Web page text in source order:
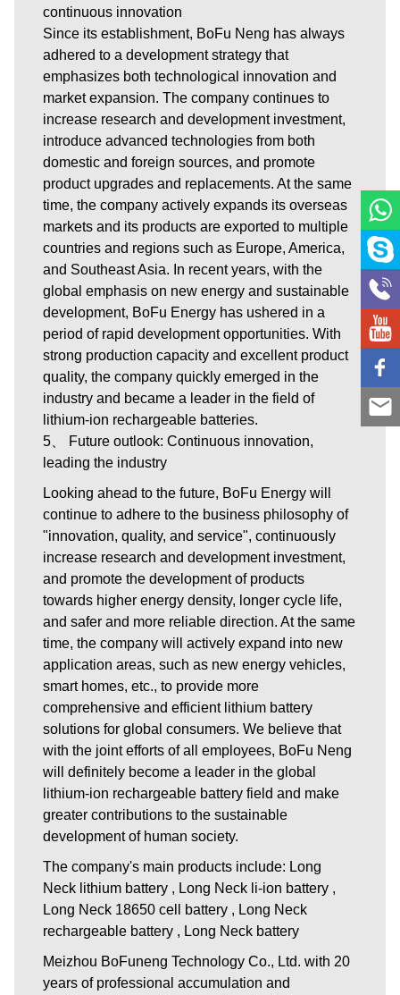
continuous innovation
Since its establishment, BoFu Neng has always
adhered to a development strategy that
emphasizes both technological innovation and
market expansion. The company continues to
increase research and development investment,
introduce advanced technologies from both
domestic and foreign sources, and promote
product upgrades and replacements. At the same
time, the company actively expands its overseas
markets and its products are exported to multiple
countries and regions such as Europe, America,
and Southeast Asia. In recent years, with the
global emphasis on new energy and sustainable
development, BoFu Energy has ushered in a
period of rapid development opportunities. With
strong production capacity and excellent product
quality, the company quickly emerged in the
industry and became a leader in the field of
lithium-ion rechargeable batteries.
5、 Future outlook: Continuous innovation,
leading the industry
Looking ahead to the future, BoFu Energy will
continue to adhere to the business philosophy of
"innovation, quality, and service", continuously
increase research and development investment,
and promote the development of products
towards higher energy density, longer cycle life,
and safer and more reliable direction. At the same
time, the company will actively expand into new
application areas, such as new energy vehicles,
smart homes, etc., to provide more
comprehensive and efficient lithium battery
solutions for global consumers. We believe that
with the joint efforts of all employees, BoFu Neng
will definitely become a leader in the global
lithium-ion rechargeable battery field and make
greater contributions to the sustainable
development of human society.
The company's main products include: Long
Neck lithium battery , Long Neck li-ion battery ,
Long Neck 18650 cell battery , Long Neck
rechargeable battery , Long Neck battery
Meizhou BoFuneng Technology Co., Ltd. with 20
years of professional accumulation and